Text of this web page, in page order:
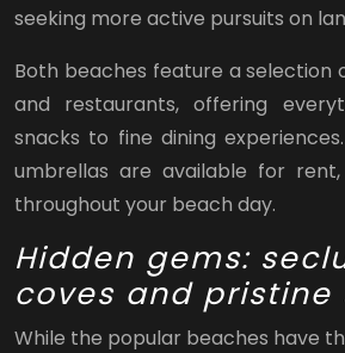
seeking more active pursuits on
Both beaches feature a selection
and restaurants, offering
snacks to fine dining
umbrellas are available for
throughout your beach day.
Hidden gems:
coves and pristine
While the popular beaches have